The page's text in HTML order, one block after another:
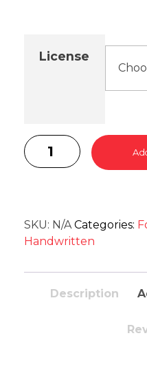
License
SKU: N/A Categories:
Handwritten
Description